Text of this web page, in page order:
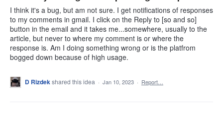
I think it's a bug, but am not sure. I get notifications of responses
to my comments in gmail. I click on the Reply to [so and so]
button in the email and it takes me...somewhere, usually to the
article, but never to where my comment is or where the
response is. Am I doing something wrong or is the platfrom
bogged down because of high usage.
D Rizdekshared this idea · Jan 10, 2023 · Report…